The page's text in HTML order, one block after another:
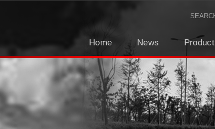
Home News Product